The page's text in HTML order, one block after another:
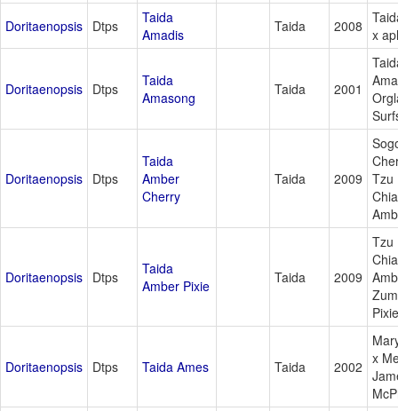
Doritaenopsis Dtps
Taida
Amadis
Taida 2008 x
Doritaenopsis Dtps
Taida
Amasong
Taida 2001
Doritaenopsis Dtps
Taida
Amber
Cherry
Taida 2009 Tzu
Doritaenopsis Dtps
Taida
Amber Pixie
Taida 2009
Tzu
Pixie
Doritaenopsis Dtps Taida Ames Taida 2002 x